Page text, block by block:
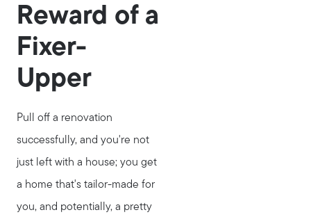
Reward of a
Fixer-
Upper
Pull off a renovation
successfully, and you're not
just left with a house; you get
a home that's tailor-made for
you, and potentially, a pretty